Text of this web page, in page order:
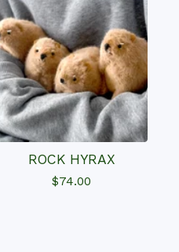
ROCK HYRAX
$74.00